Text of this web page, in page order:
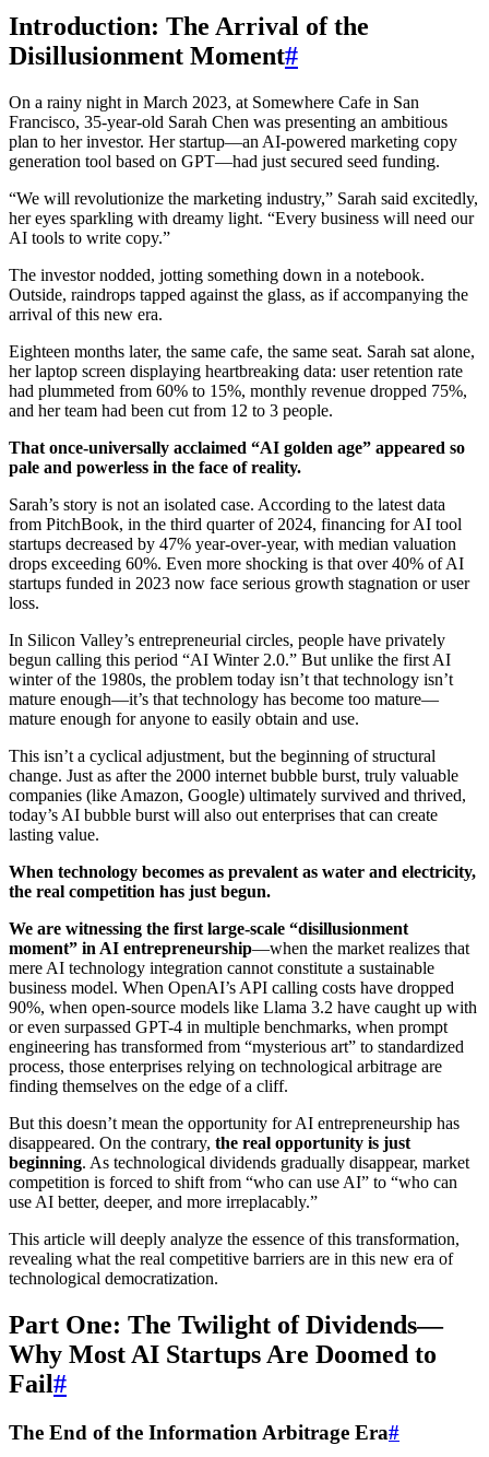
Introduction: The Arrival of the
Disillusionment Moment#
On a rainy night in March 2023, at Somewhere Cafe in San
Francisco, 35-year-old Sarah Chen was presenting an ambitious
plan to her investor. Her startup—an AI-powered marketing copy
generation tool based on GPT—had just secured seed funding.
“We will revolutionize the marketing industry,” Sarah said excitedly,
her eyes sparkling with dreamy light. “Every business will need our
AI tools to write copy.”
The investor nodded, jotting something down in a notebook.
Outside, raindrops tapped against the glass, as if accompanying the
arrival of this new era.
Eighteen months later, the same cafe, the same seat. Sarah sat alone,
her laptop screen displaying heartbreaking data: user retention rate
had plummeted from 60% to 15%, monthly revenue dropped 75%,
and her team had been cut from 12 to 3 people.
That once-universally acclaimed “AI golden age” appeared so
pale and powerless in the face of reality.
Sarah’s story is not an isolated case. According to the latest data
from PitchBook, in the third quarter of 2024, financing for AI tool
startups decreased by 47% year-over-year, with median valuation
drops exceeding 60%. Even more shocking is that over 40% of AI
startups funded in 2023 now face serious growth stagnation or user
loss.
In Silicon Valley’s entrepreneurial circles, people have privately
begun calling this period “AI Winter 2.0.” But unlike the first AI
winter of the 1980s, the problem today isn’t that technology isn’t
mature enough—it’s that technology has become too mature—
mature enough for anyone to easily obtain and use.
This isn’t a cyclical adjustment, but the beginning of structural
change. Just as after the 2000 internet bubble burst, truly valuable
companies (like Amazon, Google) ultimately survived and thrived,
today’s AI bubble burst will also out enterprises that can create
lasting value.
When technology becomes as prevalent as water and electricity,
the real competition has just begun.
We are witnessing the first large-scale “disillusionment
moment” in AI entrepreneurship—when the market realizes that
mere AI technology integration cannot constitute a sustainable
business model. When OpenAI’s API calling costs have dropped
90%, when open-source models like Llama 3.2 have caught up with
or even surpassed GPT-4 in multiple benchmarks, when prompt
engineering has transformed from “mysterious art” to standardized
process, those enterprises relying on technological arbitrage are
finding themselves on the edge of a cliff.
But this doesn’t mean the opportunity for AI entrepreneurship has
disappeared. On the contrary, the real opportunity is just
beginning. As technological dividends gradually disappear, market
competition is forced to shift from “who can use AI” to “who can
use AI better, deeper, and more irreplacably.”
This article will deeply analyze the essence of this transformation,
revealing what the real competitive barriers are in this new era of
technological democratization.
Part One: The Twilight of Dividends—
Why Most AI Startups Are Doomed to
Fail#
The End of the Information Arbitrage Era#